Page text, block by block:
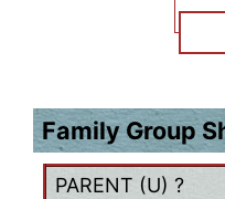
Family Group
PARENT (U) ?